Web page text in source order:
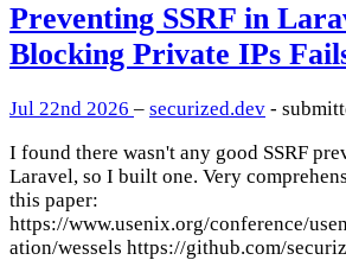
Preventing SSRF in
Blocking Private IPs
Jul 22nd 2026 – securized.dev -
I found there wasn't any good SSRF
Laravel, so I built one. Very
this paper:
https://www.usenix.org/conference/
ation/wessels https://github.com/